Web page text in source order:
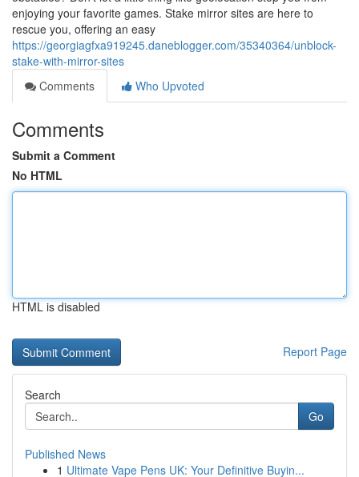
enjoying your favorite games. Stake mirror sites are here to
rescue you, offering an easy
https://georgiagfxa919245.daneblogger.com/35340364/unblock-
stake-with-mirror-sites
Comments
Who Upvoted
Comments
Submit a Comment
No HTML
HTML is disabled
Report Page
Search
Go
Published News
1 Ultimate Vape Pens UK: Your Definitive Buyin...